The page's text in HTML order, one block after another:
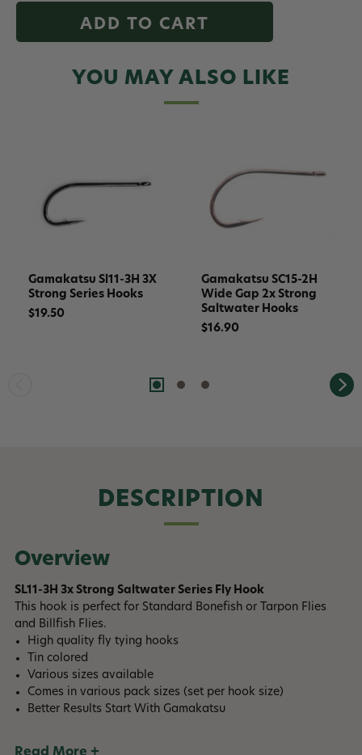
ADD TO CART
YOU MAY ALSO LIKE
Gamakatsu Sl11-3H 3X
Strong Series Hooks
$19.50
Gamakatsu SC15-2H
Wide Gap 2x Strong
Saltwater Hooks
$16.90
DESCRIPTION
Overview
SL11-3H 3x Strong Saltwater Series Fly Hook
This hook is perfect for Standard Bonefish or Tarpon Flies
and Billfish Flies.
High quality fly tying hooks
Tin colored
Various sizes available
Comes in various pack sizes (set per hook size)
Better Results Start With Gamakatsu